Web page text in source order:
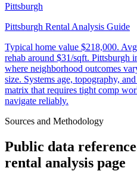
Pittsburgh
Pittsburgh Rental Analysis Guide
Typical home value $218,000.
rehab around $31/sqft. Pittsburgh
where neighborhood outcomes
size. Systems age, topography,
matrix that requires tight comp
navigate reliably.
Sources and Methodology
Public data
rental analysis page